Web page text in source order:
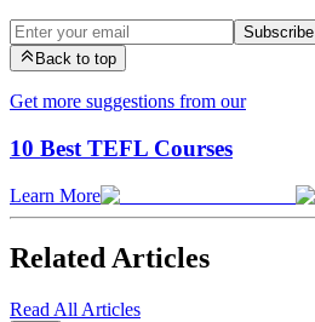
Subscribe
Back to top
Get more suggestions from our
10 Best TEFL Courses
Learn More
Related Articles
Read All Articles